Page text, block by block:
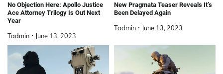
No Objection Here: Apollo Justice
Ace Attorney Trilogy Is Out Next
Year
Tadmin June 13, 2023
New Pragmata Teaser Reveals It’s
Been Delayed Again
Tadmin June 13, 2023